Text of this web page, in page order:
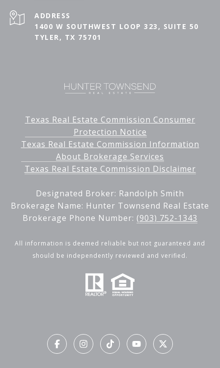
ADDRESS
1400 W SOUTHWEST LOOP 323, SUITE 50
TYLER, TX 75701
Texas Real Estate Commission Consumer
Protection Notice
Texas Real Estate Commission Information
About Brokerage Services
Texas Real Estate Commission Disclaimer
Designated Broker: Randolph Smith
Brokerage Name: Hunter Townsend Real Estate
Brokerage Phone Number: (903) 752-1343
All information is deemed reliable but not guaranteed and
should be independently reviewed and verified.